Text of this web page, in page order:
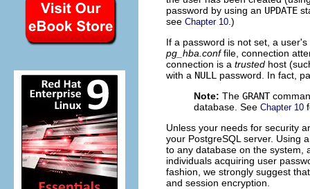
password by using an UPDATE
see Chapter 10 .)
If a password is not set, a
pg_hba.conf file, connection
connection is a trusted host
with a NULL
password. In fact,
Note: The GRANT
database. See Chapter 10
Unless your needs for security
your PostgreSQL server. Using
to any database on the system,
individuals acquiring user
fashion, we strongly suggest
and session encryption.